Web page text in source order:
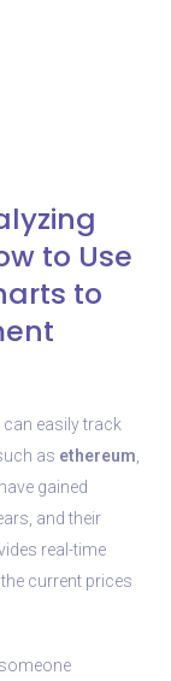
to Use
to
easily track
as ethereum
gained
and their
real-time
current prices